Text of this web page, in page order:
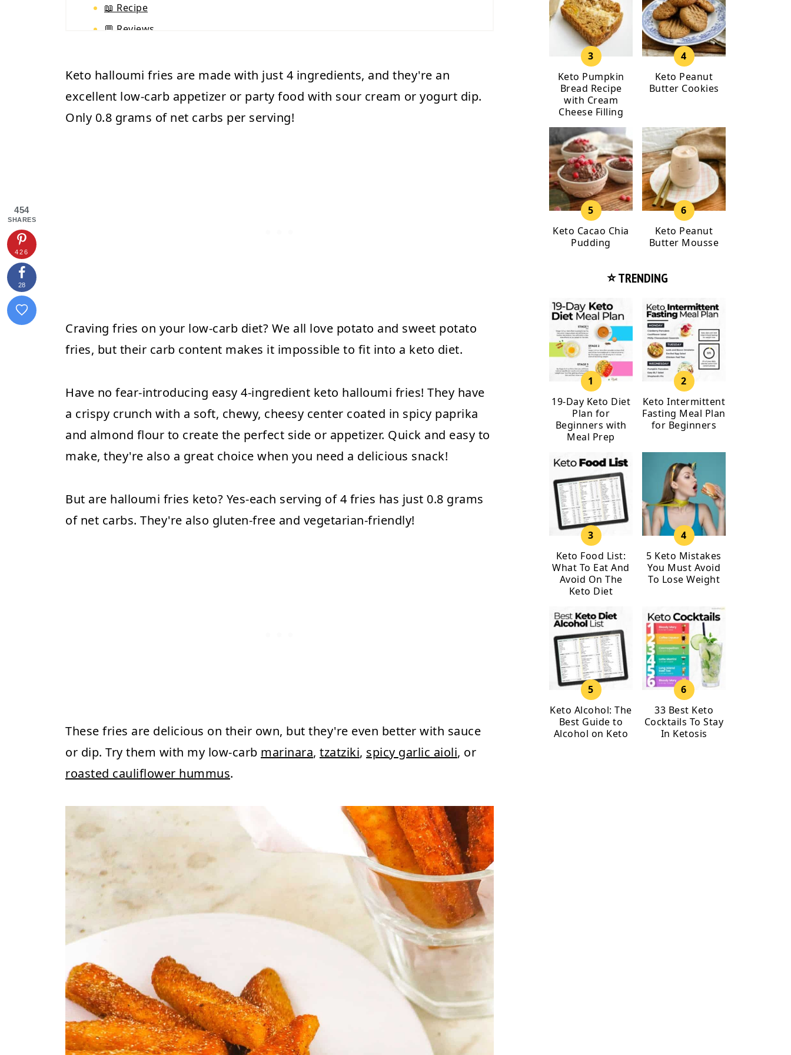
📖 Recipe
💬 Reviews
Keto halloumi fries are made with just 4 ingredients, and they're an
excellent low-carb appetizer or party food with sour cream or yogurt dip.
Only 0.8 grams of net carbs per serving!
Craving fries on your low-carb diet? We all love potato and sweet potato
fries, but their carb content makes it impossible to fit into a keto diet.
Have no fear-introducing easy 4-ingredient keto halloumi fries! They have
a crispy crunch with a soft, chewy, cheesy center coated in spicy paprika
and almond flour to create the perfect side or appetizer. Quick and easy to
make, they're also a great choice when you need a delicious snack!
But are halloumi fries keto? Yes-each serving of 4 fries has just 0.8 grams
of net carbs. They're also gluten-free and vegetarian-friendly!
These fries are delicious on their own, but they're even better with sauce
or dip. Try them with my low-carb marinara, tzatziki, spicy garlic aioli, or
roasted cauliflower hummus.
Keto Pumpkin
Bread Recipe
with Cream
Cheese Filling
Keto Peanut
Butter Cookies
Keto Cacao Chia
Pudding
Keto Peanut
Butter Mousse
⭐ TRENDING
19-Day Keto Diet
Plan for
Beginners with
Meal Prep
Keto Intermittent
Fasting Meal Plan
for Beginners
Keto Food List:
What To Eat And
Avoid On The
Keto Diet
5 Keto Mistakes
You Must Avoid
To Lose Weight
Keto Alcohol: The
Best Guide to
Alcohol on Keto
33 Best Keto
Cocktails To Stay
In Ketosis
454
SHARES
426
28